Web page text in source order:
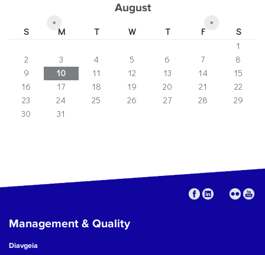
August
« »
S M T W T F
S
1
2
3 4 5 6 7
8
9
10 11 12 13 14
15
16
17 18 19 20 21
22
23
24 25 26 27 28
29
30
31
Management & Quality
Diavgeia